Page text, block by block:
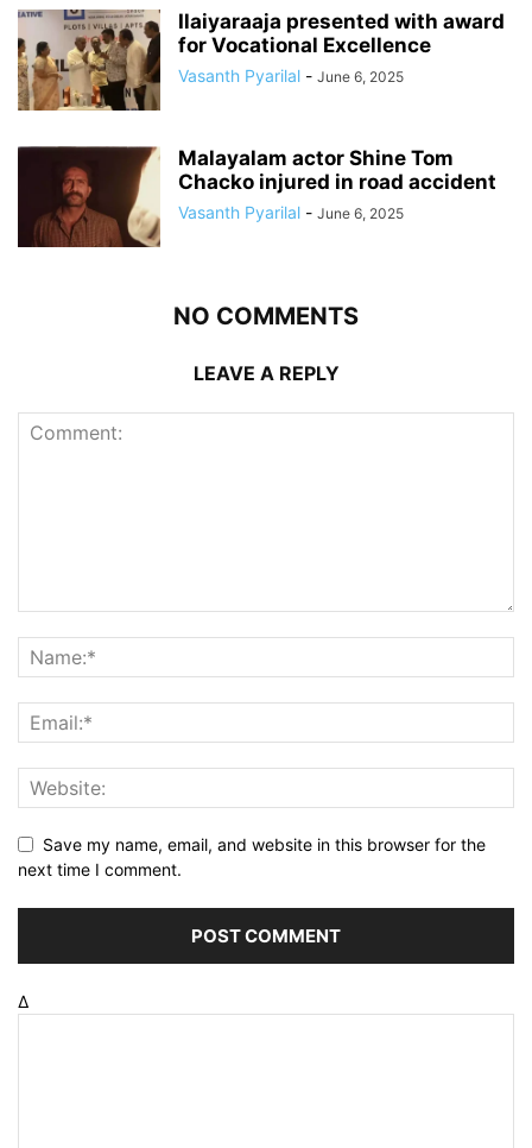
Ilaiyaraaja presented with award
for Vocational Excellence
Vasanth Pyarilal - June 6, 2025
Malayalam actor Shine Tom
Chacko injured in road accident
Vasanth Pyarilal - June 6, 2025
NO COMMENTS
LEAVE A REPLY
Save my name, email, and website in this browser for the
next time I comment.
Δ